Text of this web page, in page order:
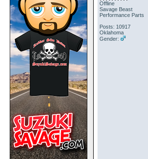
Offline
Savage Beast
Performance Parts
Posts: 10917
Oklahoma
Gender: